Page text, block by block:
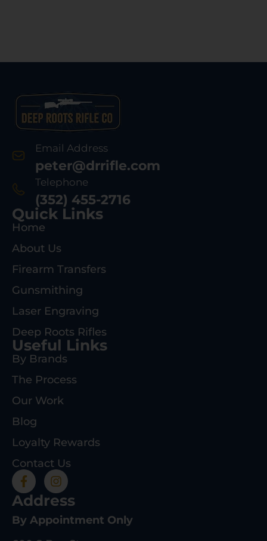
Email Address
peter@drrifle.com
Telephone
(352) 455-2716
Quick Links
Home
About Us
Firearm Transfers
Gunsmithing
Laser Engraving
Deep Roots Rifles
Useful Links
By Brands
The Process
Our Work
Blog
Loyalty Rewards
Contact Us
Address
By Appointment Only